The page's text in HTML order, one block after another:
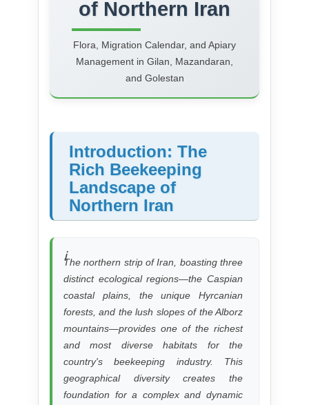
of Northern Iran
Flora, Migration Calendar, and Apiary
Management in Gilan, Mazandaran,
and Golestan
Introduction: The
Rich Beekeeping
Landscape of
Northern Iran
The northern strip of Iran, boasting three
distinct ecological regions—the Caspian
coastal plains, the unique Hyrcanian
forests, and the lush slopes of the Alborz
mountains—provides one of the richest
and most diverse habitats for the
country's beekeeping industry. This
geographical diversity creates the
foundation for a complex and dynamic